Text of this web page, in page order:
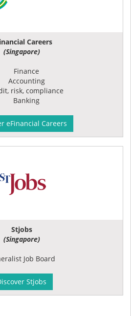
Careers
(Singapore)
Finance
Accounting
risk, compliance
Banking
eFinancial Careers
Stjobs
(Singapore)
Job Board
Stjobs